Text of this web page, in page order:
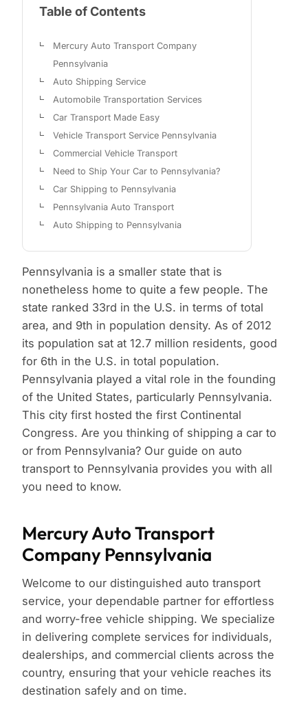
Table of Contents
Mercury Auto Transport Company
Pennsylvania
Auto Shipping Service
Automobile Transportation Services
Car Transport Made Easy
Vehicle Transport Service Pennsylvania
Commercial Vehicle Transport
Need to Ship Your Car to Pennsylvania?
Car Shipping to Pennsylvania
Pennsylvania Auto Transport
Auto Shipping to Pennsylvania
Pennsylvania is a smaller state that is
nonetheless home to quite a few people. The
state ranked 33rd in the U.S. in terms of total
area, and 9th in population density. As of 2012
its population sat at 12.7 million residents, good
for 6th in the U.S. in total population.
Pennsylvania played a vital role in the founding
of the United States, particularly Pennsylvania.
This city first hosted the first Continental
Congress. Are you thinking of shipping a car to
or from Pennsylvania? Our guide on auto
transport to Pennsylvania provides you with all
you need to know.
Mercury Auto Transport
Company Pennsylvania
Welcome to our distinguished auto transport
service, your dependable partner for effortless
and worry-free vehicle shipping. We specialize
in delivering complete services for individuals,
dealerships, and commercial clients across the
country, ensuring that your vehicle reaches its
destination safely and on time.